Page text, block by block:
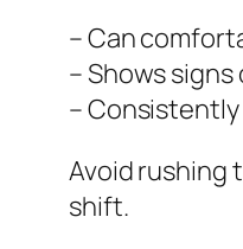
– Can
– Shows
–
Avoid rushing
shift.